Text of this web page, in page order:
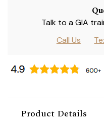
Talk to a GIA
Call Us
Product Details